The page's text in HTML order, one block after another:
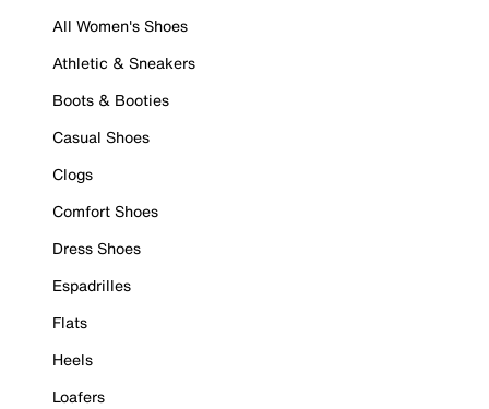
All Women's Shoes
Athletic & Sneakers
Boots & Booties
Casual Shoes
Clogs
Comfort Shoes
Dress Shoes
Espadrilles
Flats
Heels
Loafers